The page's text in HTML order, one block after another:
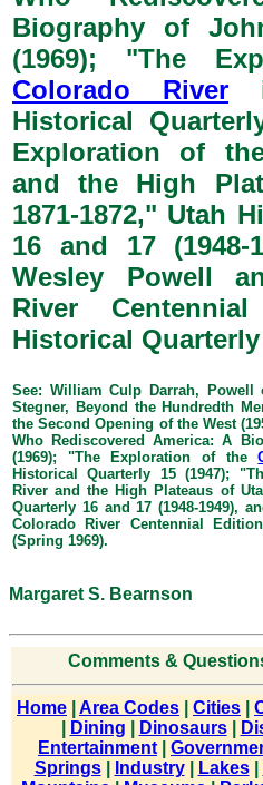
Biography of
(1969); "The
Colorado River
Historical
Exploration of
and the High
1871-1872," Utah
16 and 17 (1948-
Wesley Powell
River
Historical
See: William Culp Darrah, Powell
Stegner, Beyond the Hundredth
the Second Opening of the West
Who Rediscovered America: A
(1969); "The Exploration of the
Historical Quarterly 15 (1947);
River and the High Plateaus of
Quarterly 16 and 17 (1948-1949),
Colorado River Centennial
(Spring 1969).
Margaret S. Bearnson
Comments &
Home Area Codes Cities
Dining Dinosaurs|
Entertainment
Springs| Industry| Lakes|